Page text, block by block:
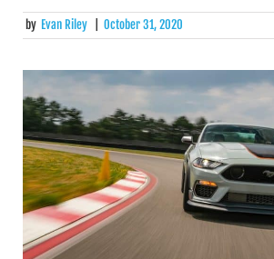
by Evan Riley October 31, 2020